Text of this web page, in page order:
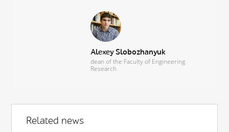
Alexey Slobozhanyuk
dean of the Faculty of Engineering
Research
Related news